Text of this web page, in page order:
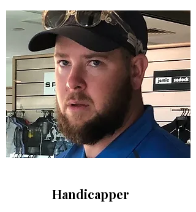
Handicapper